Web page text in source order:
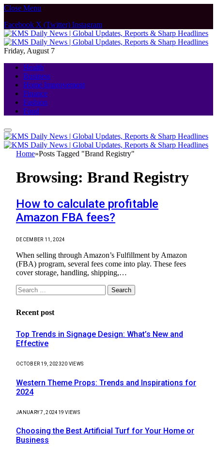
Close Menu
Facebook X (Twitter) Instagram
Friday, August 7
Health
Business
Home Improvement
Finance
Fashion
Food
Home»Posts Tagged "Brand Registry"
Browsing: Brand Registry
How to calculate profitable
Amazon FBA fees?
DECEMBER 11, 2024
When selling through Amazon’s Fulfillment by Amazon
(FBA) program, several fees come into play. These fees
cover storage, handling, shipping,…
Search
for:
Recent post
Top Trends in Signage Design: What’s New and
Effective
OCTOBER 19, 202320 VIEWS
Western Theme Props: Trends and Inspirations for
2024
JANUARY 7, 2024 19VIEWS
Choosing the Best Artificial Turf for Your Home or
Business